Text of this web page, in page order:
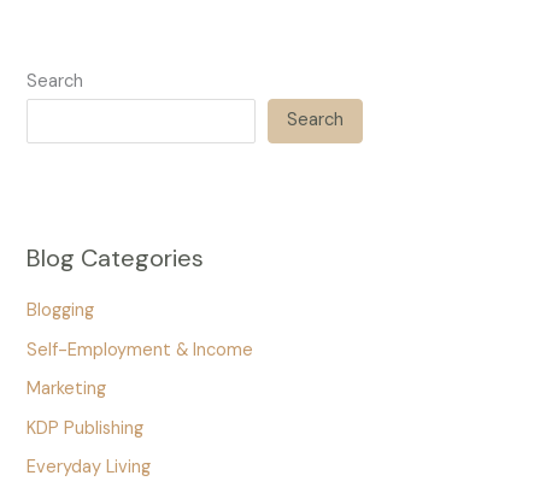
Search
Search
Blog Categories
Blogging
Self-Employment & Income
Marketing
KDP Publishing
Everyday Living